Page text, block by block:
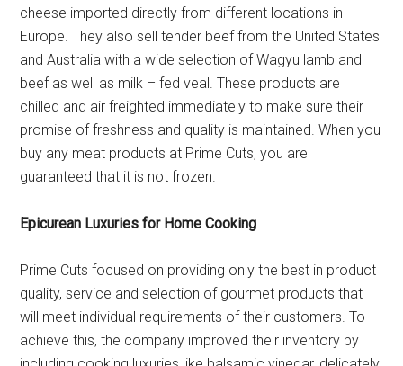
cheese imported directly from different locations in
Europe. They also sell tender beef from the United States
and Australia with a wide selection of Wagyu lamb and
beef as well as milk – fed veal. These products are
chilled and air freighted immediately to make sure their
promise of freshness and quality is maintained. When you
buy any meat products at Prime Cuts, you are
guaranteed that it is not frozen.
Epicurean Luxuries for Home Cooking
Prime Cuts focused on providing only the best in product
quality, service and selection of gourmet products that
will meet individual requirements of their customers. To
achieve this, the company improved their inventory by